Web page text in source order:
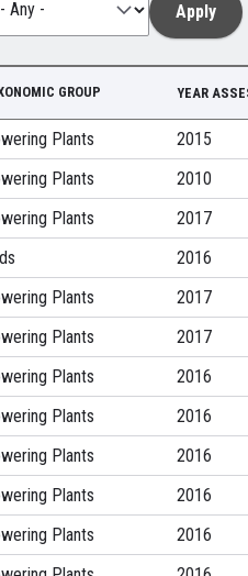
GROUP YEAR
Plants 2015
Plants 2010
Plants 2017
2016
Plants 2017
Plants 2017
Plants 2016
Plants 2016
Plants 2016
Plants 2016
Plants 2016